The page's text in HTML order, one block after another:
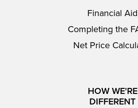
Financial Aid
Completing the
Net Price
HOW WE'RE
DIFFERENT